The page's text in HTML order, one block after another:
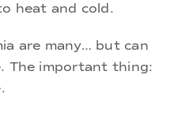
heat and cold.
are many… but can
The important thing: